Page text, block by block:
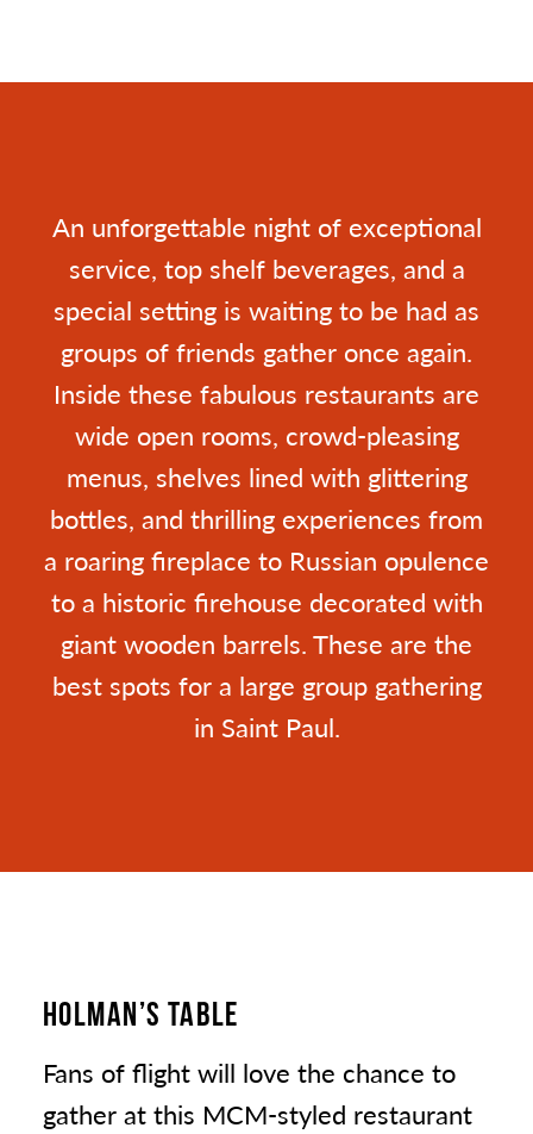
An unforgettable night of exceptional
service, top shelf beverages, and a
special setting is waiting to be had as
groups of friends gather once again.
Inside these fabulous restaurants are
wide open rooms, crowd-pleasing
menus, shelves lined with glittering
bottles, and thrilling experiences from
a roaring fireplace to Russian opulence
to a historic firehouse decorated with
giant wooden barrels. These are the
best spots for a large group gathering
in Saint Paul.
HOLMAN’S TABLE
Fans of flight will love the chance to
gather at this MCM-styled restaurant